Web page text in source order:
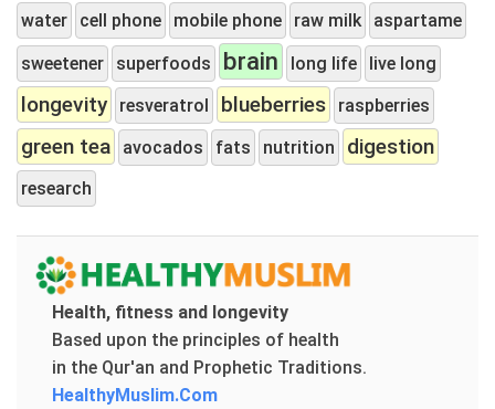
water
cell phone mobile phone raw milk aspartame
sweetener superfoods brain long life live long
longevity resveratrol blueberries raspberries
green tea avocados fats nutrition digestion
research
Health, fitness and longevity
Based upon the principles of health
in the Qur'an and Prophetic Traditions.
HealthyMuslim.Com